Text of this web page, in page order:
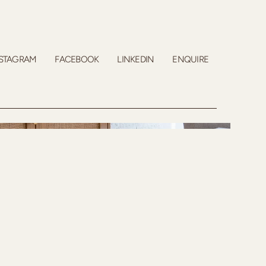
FACEBOOK LINKEDIN ENQUIRE